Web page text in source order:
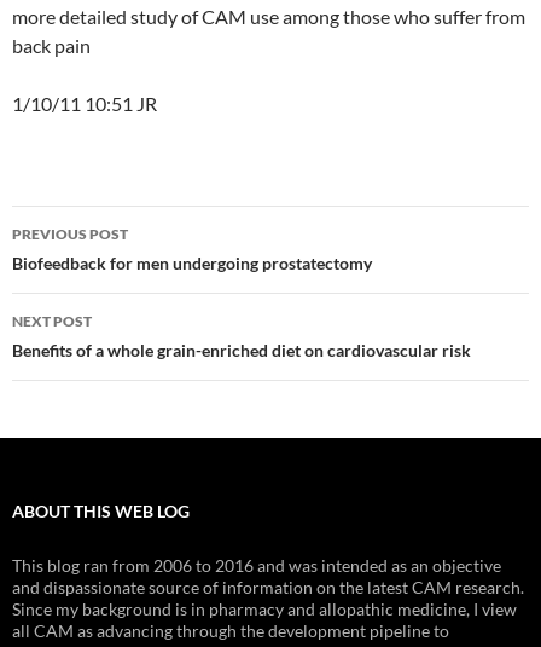
more detailed study of CAM use among those who suffer from
back pain
1/10/11 10:51 JR
Post
navigation
PREVIOUS POST
Biofeedback for men undergoing prostatectomy
NEXT POST
Benefits of a whole grain-enriched diet on cardiovascular risk
ABOUT THIS WEB LOG
This blog ran from 2006 to 2016 and was intended as an objective
and dispassionate source of information on the latest CAM research.
Since my background is in pharmacy and allopathic medicine, I view
all CAM as advancing through the development pipeline to